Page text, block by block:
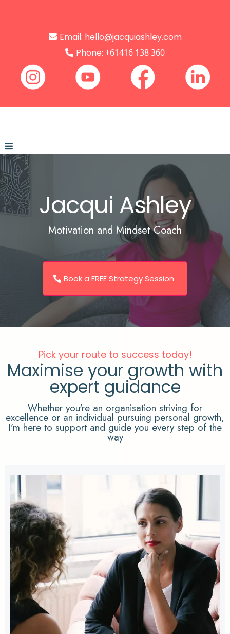
Email: hello@jacquiashley.com
Phone: +61416 138 360
Jacqui Ashley
Motivation and Mindset Coach
Book a FREE Strategy Session
Pick your route to success today!
Maximise your growth with
expert guidance
Whether you're an organisation striving for
excellence or an individual pursuing personal growth,
I’m here to support and guide you every step of the
way